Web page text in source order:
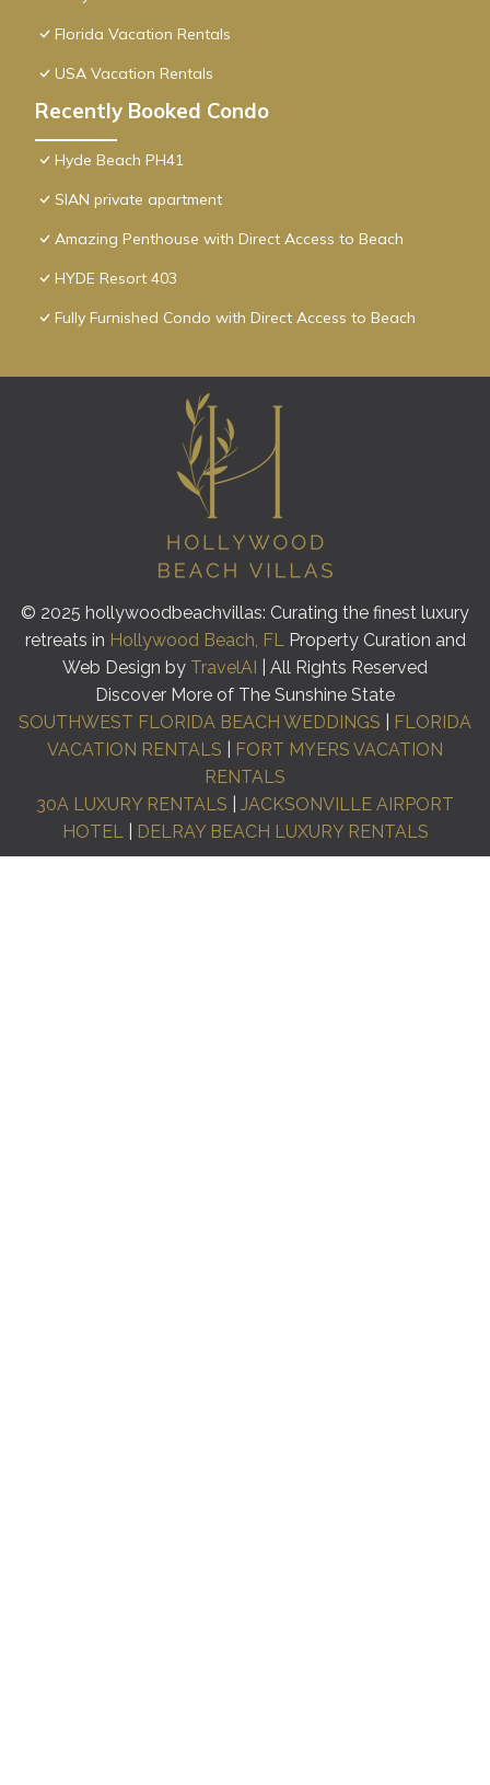
Florida Vacation Rentals
USA Vacation Rentals
Recently Booked Condo
Hyde Beach PH41
SIAN private apartment
Amazing Penthouse with Direct Access to Beach
HYDE Resort 403
Fully Furnished Condo with Direct Access to Beach
© 2025 hollywoodbeachvillas: Curating the finest luxury
retreats in Hollywood Beach, FLProperty Curation and
Web Design by TravelAI
| All Rights Reserved
Discover More of The Sunshine State
SOUTHWEST FLORIDA BEACH WEDDINGS
FLORIDA
VACATION RENTALS
FORT MYERS VACATION
RENTALS
30A LUXURY RENTALS
JACKSONVILLE AIRPORT
HOTEL| DELRAY BEACH LUXURY RENTALS